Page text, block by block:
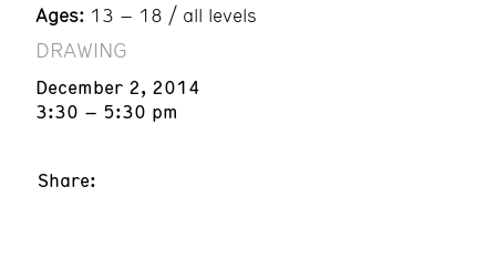
Ages: 13 – 18 / all levels
DRAWING
December 2, 2014
3:30 – 5:30 pm
Share: